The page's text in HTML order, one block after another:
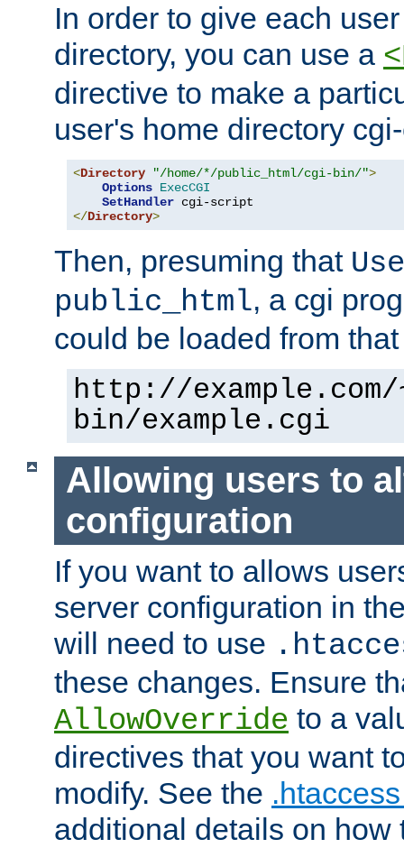
In order to give each
directory, you can use a
directive to make a
user's home directory
<Directory "/home/*/public_html/cgi-bin/">
Options ExecCGI
SetHandler
</Directory>
Then, presuming that
public_html, a cgi
could be loaded from
http://
bin/example.cgi
Allowing users to
configuration
If you want to allows
server configuration in
will need to use
these changes. Ensure
AllowOverride to a
directives that you want
modify. See the
additional details on how